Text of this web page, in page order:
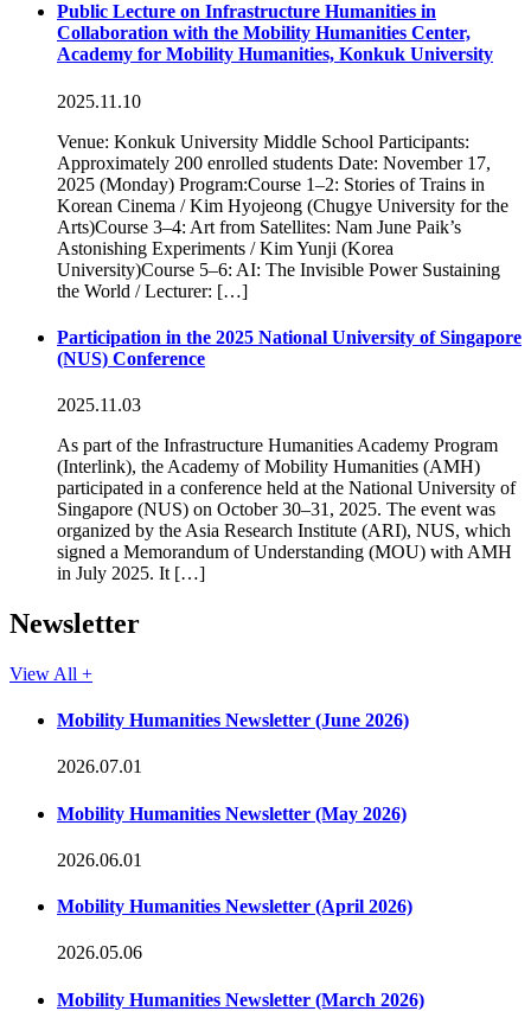
Public Lecture on Infrastructure Humanities in
Collaboration with the Mobility Humanities Center,
Academy for Mobility Humanities, Konkuk University
2025.11.10
Venue: Konkuk University Middle School Participants:
Approximately 200 enrolled students Date: November 17,
2025 (Monday) Program:Course 1–2: Stories of Trains in
Korean Cinema / Kim Hyojeong (Chugye University for the
Arts)Course 3–4: Art from Satellites: Nam June Paik’s
Astonishing Experiments / Kim Yunji (Korea
University)Course 5–6: AI: The Invisible Power Sustaining
the World / Lecturer: […]
Participation in the 2025 National University of Singapore
(NUS) Conference
2025.11.03
As part of the Infrastructure Humanities Academy Program
(Interlink), the Academy of Mobility Humanities (AMH)
participated in a conference held at the National University of
Singapore (NUS) on October 30–31, 2025. The event was
organized by the Asia Research Institute (ARI), NUS, which
signed a Memorandum of Understanding (MOU) with AMH
in July 2025. It […]
Newsletter
View All +
Mobility Humanities Newsletter (June 2026)
2026.07.01
Mobility Humanities Newsletter (May 2026)
2026.06.01
Mobility Humanities Newsletter (April 2026)
2026.05.06
Mobility Humanities Newsletter (March 2026)